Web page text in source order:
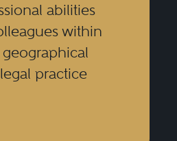
abilities
within
practice